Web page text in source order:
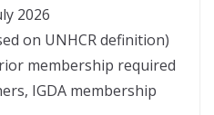
2026
on UNHCR definition)
membership required
IGDA membership